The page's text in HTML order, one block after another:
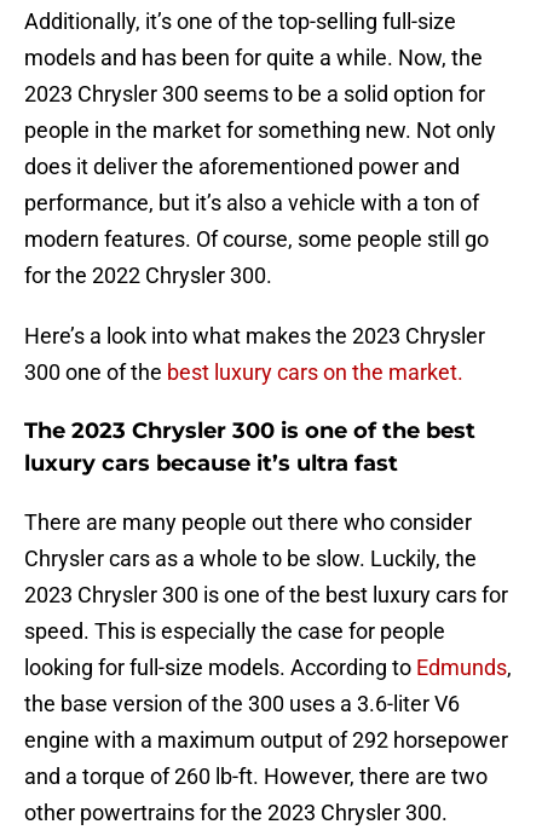
Additionally, it’s one of the top-selling full-size
models and has been for quite a while. Now, the
2023 Chrysler 300 seems to be a solid option for
people in the market for something new. Not only
does it deliver the aforementioned power and
performance, but it’s also a vehicle with a ton of
modern features. Of course, some people still go
for the 2022 Chrysler 300.
Here’s a look into what makes the 2023 Chrysler
300 one of the best luxury cars on the market.
The 2023 Chrysler 300 is one of the best
luxury cars because it’s ultra fast
There are many people out there who consider
Chrysler cars as a whole to be slow. Luckily, the
2023 Chrysler 300 is one of the best luxury cars for
speed. This is especially the case for people
looking for full-size models. According to Edmunds,
the base version of the 300 uses a 3.6-liter V6
engine with a maximum output of 292 horsepower
and a torque of 260 lb-ft. However, there are two
other powertrains for the 2023 Chrysler 300.